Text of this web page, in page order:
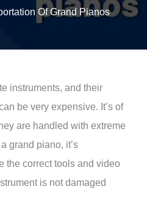
Of Grand Pianos
instruments, and their
be very expensive. It’s of
are handled with extreme
grand piano, it’s
the correct tools and video
is not damaged